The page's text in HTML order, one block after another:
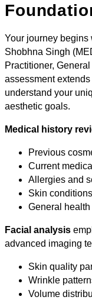
Your journey begins
Shobhna Singh
Practitioner,
assessment
understand your
aesthetic goals.
Medical history
Previous
Current
Allergies and
Skin
General
Facial analysis
advanced imaging
Skin quality
Wrinkle
Volume